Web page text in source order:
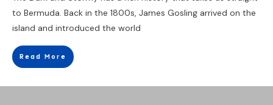
to Bermuda. Back in the 1800s, James Gosling arrived on the
island and introduced the world
Read More